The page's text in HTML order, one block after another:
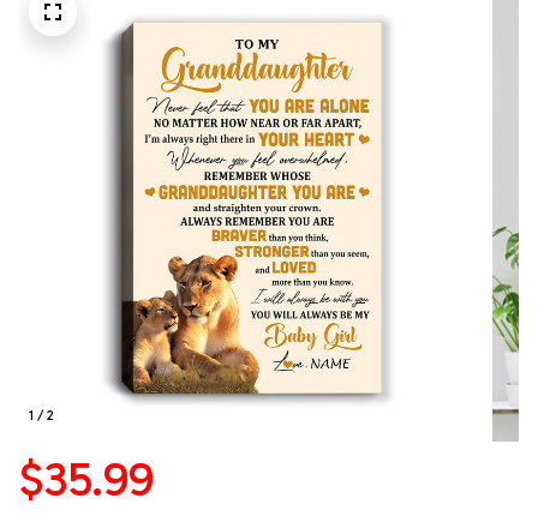
Feel That You Are Alone
Great Granddaughter
Birthday Gifts Christmas
Custom Wall Art Print
Framed Canvas
1 / 2
$35.99